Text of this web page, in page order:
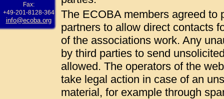
Fax:
+49-201-8128-364
info@ecoba.org
The ECOBA members agreed to
partners to allow direct contacts
of the associations work. Any
by third parties to send
allowed. The operators of the
take legal action in case of an
material, for example through